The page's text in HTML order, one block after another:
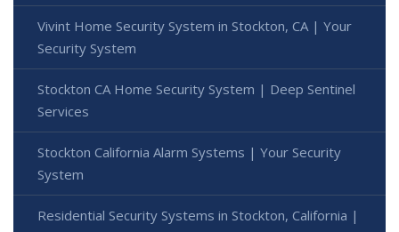
Vivint Home Security System in Stockton, CA | Your
Security System
Stockton CA Home Security System | Deep Sentinel
Services
Stockton California Alarm Systems | Your Security
System
Residential Security Systems in Stockton, California |